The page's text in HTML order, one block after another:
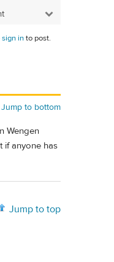
sign into post.
Jump to bottom
Wengen
if anyone has
Jump to top